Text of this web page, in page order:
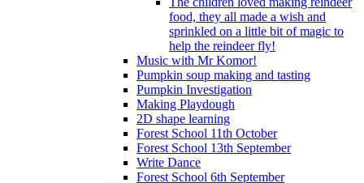
food, they all made a wish and
sprinkled on a little bit of magic to
help the reindeer fly!
Music with Mr Komor!
Pumpkin soup making and tasting
Pumpkin Investigation
Making Playdough
2D shape learning
Forest School 11th October
Forest School 13th September
Write Dance
Forest School 6th September